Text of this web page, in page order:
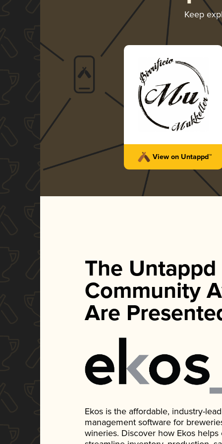
Keep
View on Untappd™
The Untappd
Community
Are
Ekos is the affordable, industry-
management software for
wineries. Discover how Ekos